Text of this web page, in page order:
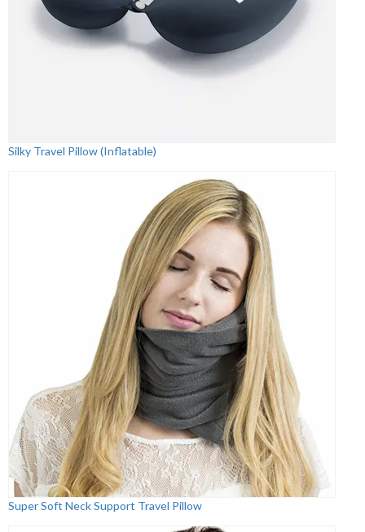
Silky Travel Pillow (Inflatable)
Super Soft Neck Support Travel Pillow